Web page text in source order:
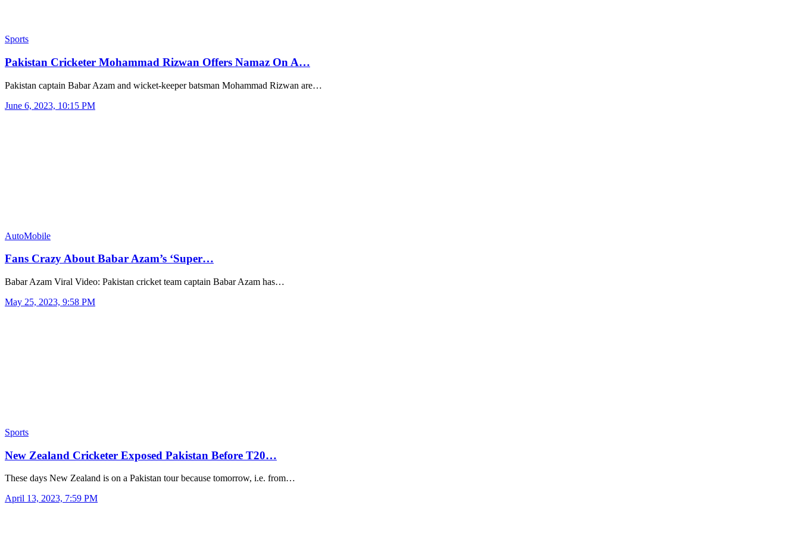
Sports
Pakistan Cricketer Mohammad Rizwan Offers Namaz On A…
Pakistan captain Babar Azam and wicket-keeper batsman Mohammad Rizwan are…
June 6, 2023, 10:15 PM
AutoMobile
Fans Crazy About Babar Azam’s ‘Super…
Babar Azam Viral Video: Pakistan cricket team captain Babar Azam has…
May 25, 2023, 9:58 PM
Sports
New Zealand Cricketer Exposed Pakistan Before T20…
These days New Zealand is on a Pakistan tour because tomorrow, i.e. from…
April 13, 2023, 7:59 PM